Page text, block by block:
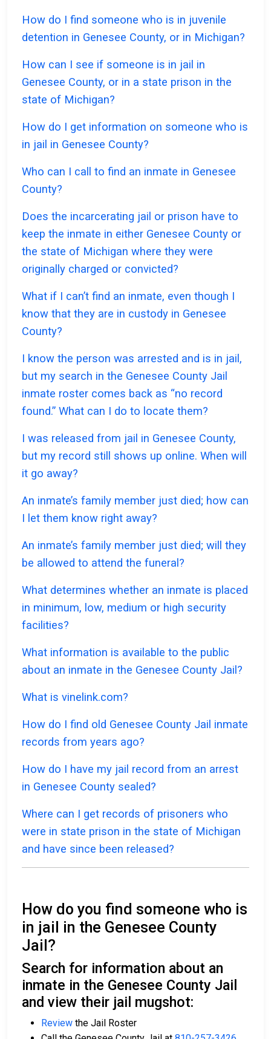
How do I find someone who is in juvenile
detention in Genesee County, or in Michigan?
How can I see if someone is in jail in
Genesee County, or in a state prison in the
state of Michigan?
How do I get information on someone who is
in jail in Genesee County?
Who can I call to find an inmate in Genesee
County?
Does the incarcerating jail or prison have to
keep the inmate in either Genesee County or
the state of Michigan where they were
originally charged or convicted?
What if I can’t find an inmate, even though I
know that they are in custody in Genesee
County?
I know the person was arrested and is in jail,
but my search in the Genesee County Jail
inmate roster comes back as “no record
found.” What can I do to locate them?
I was released from jail in Genesee County,
but my record still shows up online. When will
it go away?
An inmate’s family member just died; how can
I let them know right away?
An inmate’s family member just died; will they
be allowed to attend the funeral?
What determines whether an inmate is placed
in minimum, low, medium or high security
facilities?
What information is available to the public
about an inmate in the Genesee County Jail?
What is vinelink.com?
How do I find old Genesee County Jail inmate
records from years ago?
How do I have my jail record from an arrest
in Genesee County sealed?
Where can I get records of prisoners who
were in state prison in the state of Michigan
and have since been released?
How do you find someone who is
in jail in the Genesee County
Jail?
Search for information about an
inmate in the Genesee County Jail
and view their jail mugshot:
Review the Jail Roster